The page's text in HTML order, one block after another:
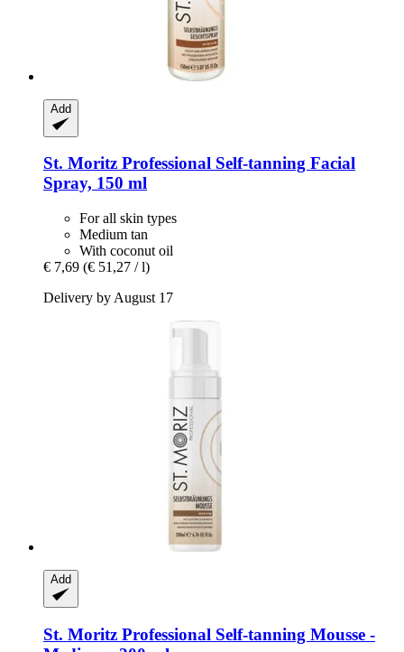
Add
St. Moritz Professional Self-​tanning Facial
Spray, 150 ml
For all skin types
Medium tan
With coconut oil
€ 7,69 (€ 51,27 / l)
Delivery by August 17
Add
St. Moritz Professional Self-​tanning Mousse -​